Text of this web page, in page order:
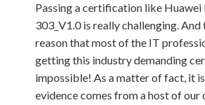
Passing a certification like Huawei
303_V1.0 is really challenging. And
reason that most of the IT
getting this industry demanding
impossible! As a matter of fact, it
evidence comes from a host of our